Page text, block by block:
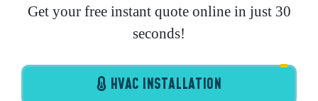
Get your free instant quote online in just 30
seconds!
HVAC INSTALLATION